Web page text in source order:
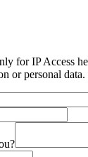
for IP Access
or personal data.